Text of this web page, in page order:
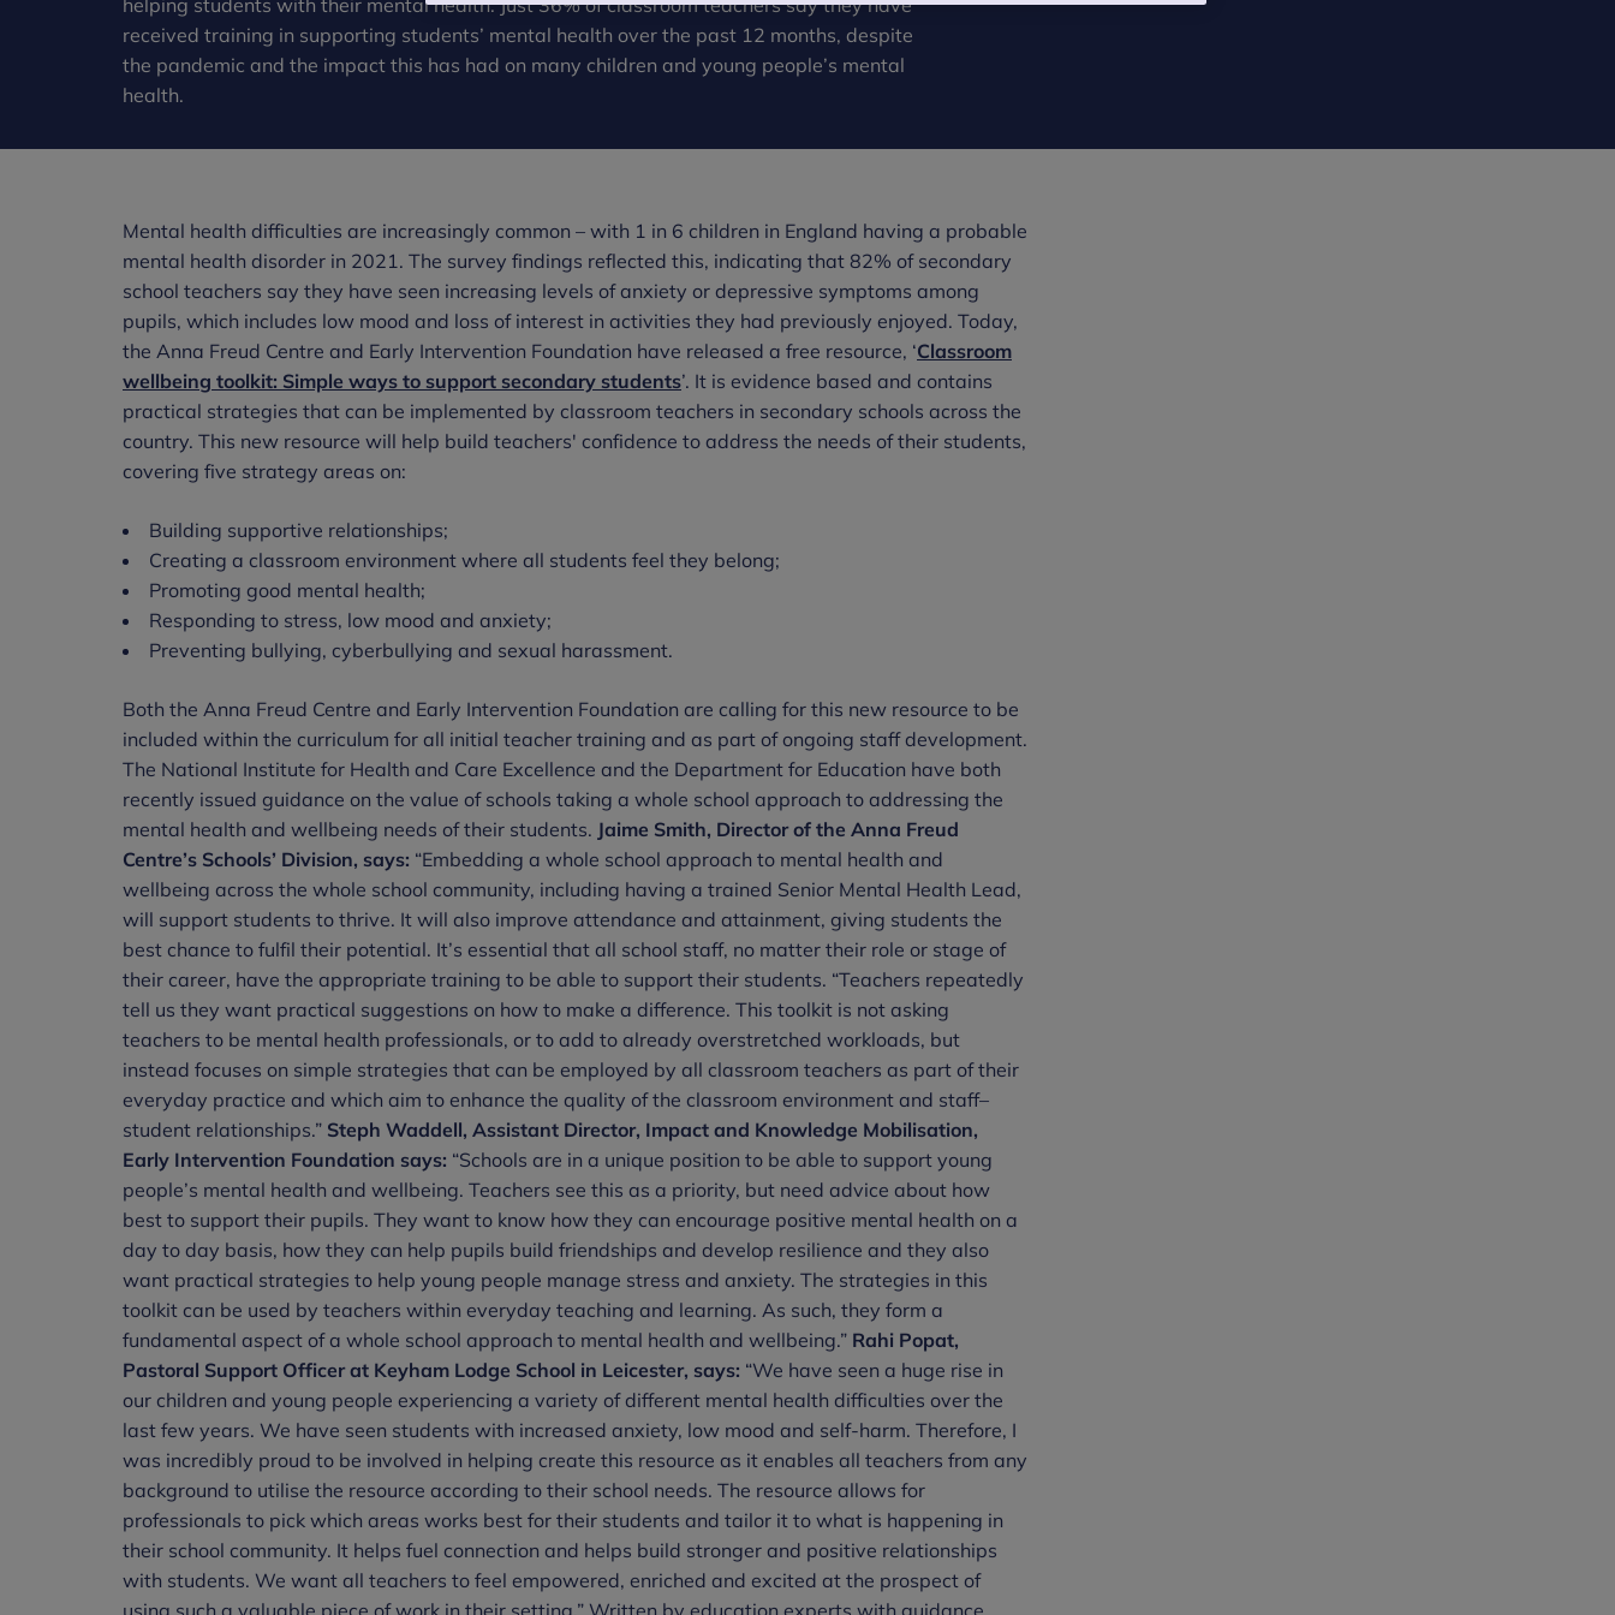
received training in supporting students’ mental health over the past 12 months, despite
the pandemic and the impact this has had on many children and young people’s mental
health.
Mental health difficulties are increasingly common – with 1 in 6 children in England having a probable
mental health disorder in 2021. The survey findings reflected this, indicating that 82% of secondary
school teachers say they have seen increasing levels of anxiety or depressive symptoms among
pupils, which includes low mood and loss of interest in activities they had previously enjoyed. Today,
the Anna Freud Centre and Early Intervention Foundation have released a free resource, ‘Classroom
wellbeing toolkit: Simple ways to support secondary students’. It is evidence based and contains
practical strategies that can be implemented by classroom teachers in secondary schools across the
country. This new resource will help build teachers' confidence to address the needs of their students,
covering five strategy areas on:
Building supportive relationships;
Creating a classroom environment where all students feel they belong;
Promoting good mental health;
Responding to stress, low mood and anxiety;
Preventing bullying, cyberbullying and sexual harassment.
Both the Anna Freud Centre and Early Intervention Foundation are calling for this new resource to be
included within the curriculum for all initial teacher training and as part of ongoing staff development.
The National Institute for Health and Care Excellence and the Department for Education have both
recently issued guidance on the value of schools taking a whole school approach to addressing the
mental health and wellbeing needs of their students. Jaime Smith, Director of the Anna Freud
Centre’s Schools’ Division, says: “Embedding a whole school approach to mental health and
wellbeing across the whole school community, including having a trained Senior Mental Health Lead,
will support students to thrive. It will also improve attendance and attainment, giving students the
best chance to fulfil their potential. It’s essential that all school staff, no matter their role or stage of
their career, have the appropriate training to be able to support their students. “Teachers repeatedly
tell us they want practical suggestions on how to make a difference. This toolkit is not asking
teachers to be mental health professionals, or to add to already overstretched workloads, but
instead focuses on simple strategies that can be employed by all classroom teachers as part of their
everyday practice and which aim to enhance the quality of the classroom environment and staff–
student relationships.” Steph Waddell, Assistant Director, Impact and Knowledge Mobilisation,
Early Intervention Foundation says: “Schools are in a unique position to be able to support young
people’s mental health and wellbeing. Teachers see this as a priority, but need advice about how
best to support their pupils. They want to know how they can encourage positive mental health on a
day to day basis, how they can help pupils build friendships and develop resilience and they also
want practical strategies to help young people manage stress and anxiety. The strategies in this
toolkit can be used by teachers within everyday teaching and learning. As such, they form a
fundamental aspect of a whole school approach to mental health and wellbeing.” Rahi Popat,
Pastoral Support Officer at Keyham Lodge School in Leicester, says: “We have seen a huge rise in
our children and young people experiencing a variety of different mental health difficulties over the
last few years. We have seen students with increased anxiety, low mood and self-harm. Therefore, I
was incredibly proud to be involved in helping create this resource as it enables all teachers from any
background to utilise the resource according to their school needs. The resource allows for
professionals to pick which areas works best for their students and tailor it to what is happening in
their school community. It helps fuel connection and helps build stronger and positive relationships
with students. We want all teachers to feel empowered, enriched and excited at the prospect of
using such a valuable piece of work in their setting.” Written by education experts with guidance